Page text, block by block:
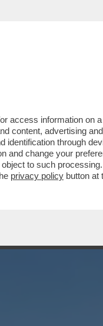
BOLDI C’È
access information on
content, advertising
identification through
and change your
to such
privacy policy button at